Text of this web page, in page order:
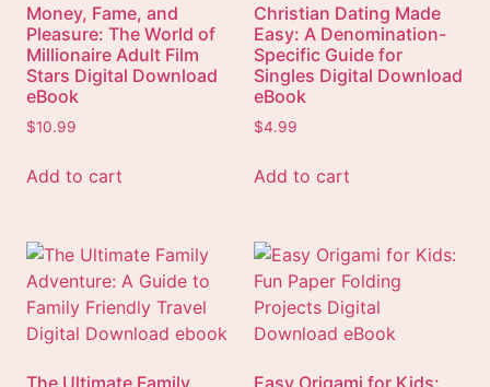
Money, Fame, and
Pleasure: The World of
Millionaire Adult Film
Stars Digital Download
eBook
$10.99
Add to cart
Christian Dating Made
Easy: A Denomination-
Specific Guide for
Singles Digital Download
eBook
$4.99
Add to cart
The Ultimate Family Easy Origami for Kids: